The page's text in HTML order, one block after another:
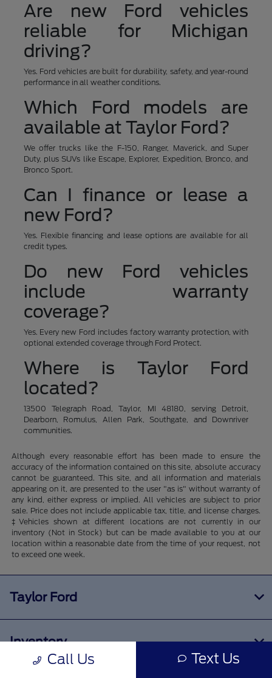
Are new Ford vehicles
reliable for Michigan
driving?
Yes. Ford vehicles are built for durability, safety, and year-round
performance in all weather conditions.
Which Ford models are
available at Taylor Ford?
We offer trucks like the F-150, Ranger, Maverick, and Super
Duty, plus SUVs like Escape, Explorer, Expedition, Bronco, and
Bronco Sport.
Can I finance or lease a
new Ford?
Yes. Flexible financing and lease options are available for all
credit types.
Do new Ford vehicles
include warranty
coverage?
Yes. Every new Ford includes factory warranty protection, with
optional extended coverage through Ford Protect.
Where is Taylor Ford
located?
13500 Telegraph Road, Taylor, MI 48180, serving Detroit,
Dearborn, Romulus, Allen Park, Southgate, and Downriver
communities.
Although every reasonable effort has been made to ensure the
accuracy of the information contained on this site, absolute accuracy
cannot be guaranteed. This site, and all information and materials
appearing on it, are presented to the user "as is" without warranty of
any kind, either express or implied. All vehicles are subject to prior
sale. Price does not include applicable tax, title, and license charges.
‡Vehicles shown at different locations are not currently in our
inventory (Not in Stock) but can be made available to you at our
location within a reasonable date from the time of your request, not
to exceed one week.
Call Us Text Us
Taylor Ford
Inventory